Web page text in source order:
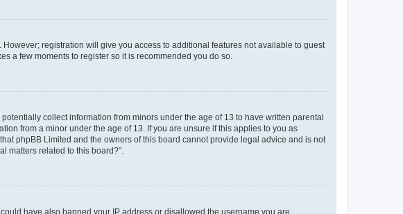
registration will give you access to additional features not available to guest
a few moments to register so it is recommended you do so.
collect information from minors under the age of 13 to have written parental
from a minor under the age of 13. If you are unsure if this applies to you as
phpBB Limited and the owners of this board cannot provide legal advice and is not
matters related to this board?”.
have also banned your IP address or disallowed the username you are